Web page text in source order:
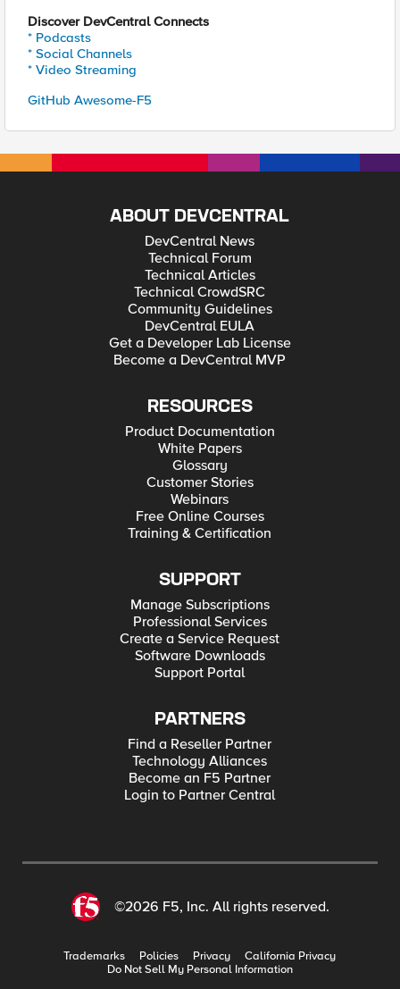
Discover DevCentral Connects
* Podcasts
* Social Channels
* Video Streaming
GitHub Awesome-F5
ABOUT DEVCENTRAL
DevCentral News
Technical Forum
Technical Articles
Technical CrowdSRC
Community Guidelines
DevCentral EULA
Get a Developer Lab License
Become a DevCentral MVP
RESOURCES
Product Documentation
White Papers
Glossary
Customer Stories
Webinars
Free Online Courses
Training & Certification
SUPPORT
Manage Subscriptions
Professional Services
Create a Service Request
Software Downloads
Support Portal
PARTNERS
Find a Reseller Partner
Technology Alliances
Become an F5 Partner
Login to Partner Central
©2026 F5, Inc. All rights reserved.
Trademarks Policies Privacy
California Privacy
Do Not Sell My Personal Information